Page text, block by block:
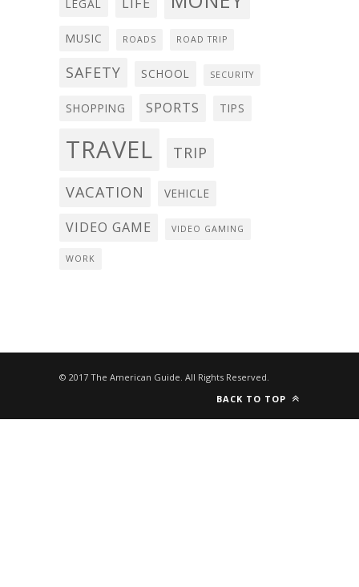
LEGAL
MUSIC ROADS ROAD TRIP
SAFETY SCHOOL SECURITY
SHOPPING SPORTS TIPS
TRAVEL TRIP
VACATION VEHICLE
VIDEO GAME VIDEO GAMING
WORK
© 2017 The American Guide. All Rights Reserved.
BACK TO TOP